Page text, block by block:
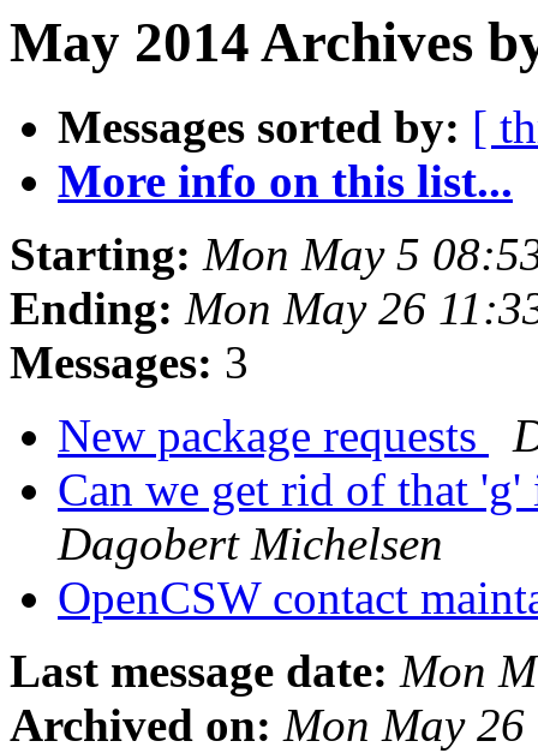
May 2014 Archives
Messages sorted by: [
More info on this list...
Starting: Mon May 5
Ending: Mon May 26
Messages: 3
New package requests
Can we get rid of that
Dagobert Michelsen
OpenCSW contact
Last message date: Mon
Archived on: Mon May 26